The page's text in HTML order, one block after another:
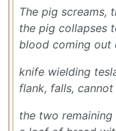
The pig screams,
the pig collapses
blood coming out
knife wielding
flank, falls,
the two